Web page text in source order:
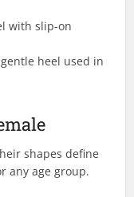
with slip-on
heel used in
shapes define
any age group.